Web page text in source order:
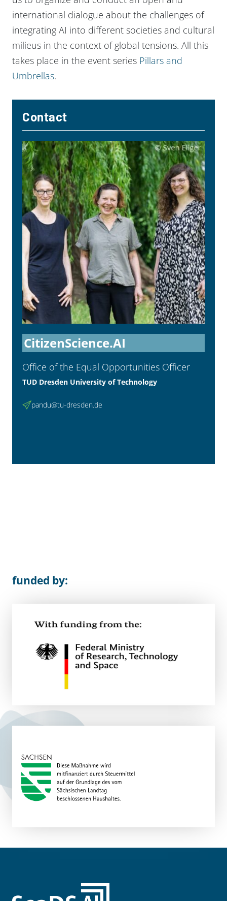
Contact
CitizenScience.AI
Office of the Equal Opportunities Officer
TUD Dresden University of Technology
pandu@tu-dresden.de
international dialogue about the challenges of
integrating AI into different societies and cultural
milieus in the context of global tensions. All this
takes place in the event series Pillars and
Umbrellas.
funded by: